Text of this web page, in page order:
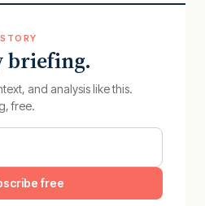
briefing.
and analysis like this.
free.
free